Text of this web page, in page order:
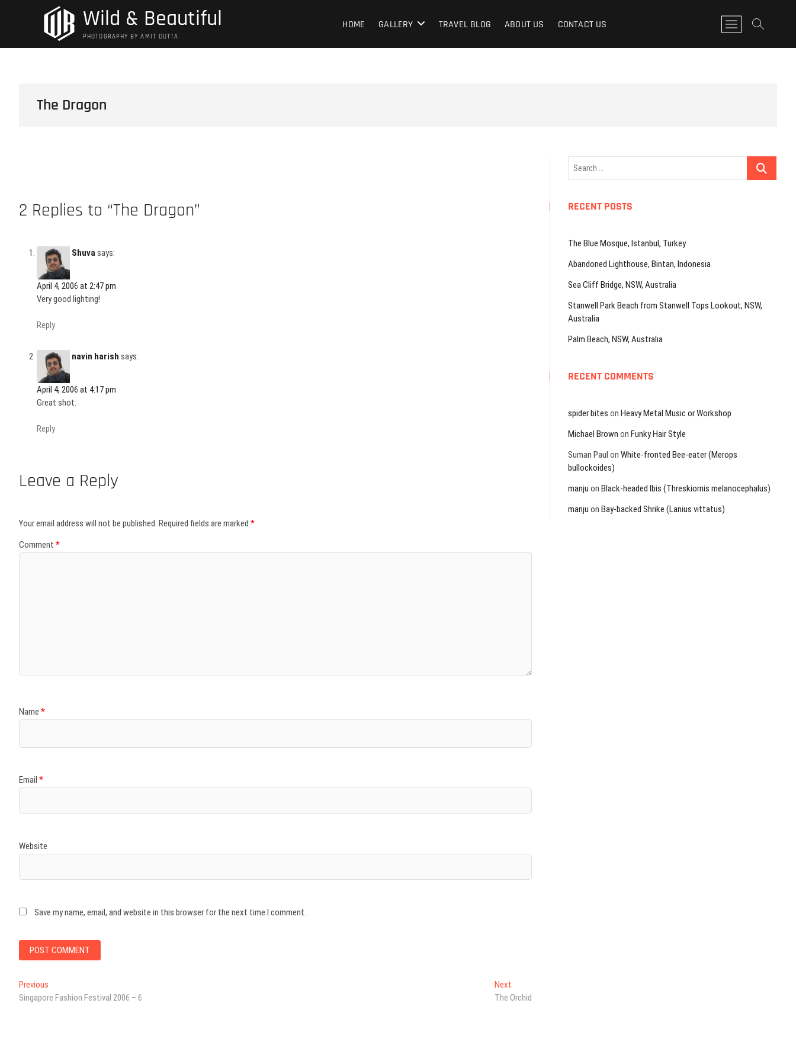
Wild & Beautiful
PHOTOGRAPHY BY AMIT DUTTA
HOME GALLERY TRAVEL BLOG ABOUT US CONTACT US
M
e
n
The Dragon
2 Replies to “The Dragon”
Shuvasays:
April 4, 2006 at 2:47 pm
Very good lighting!
Reply
navin harish says:
April 4, 2006 at 4:17 pm
Great shot.
Reply
Leave a Reply
Your email address will not be published. Required fields are marked *
Comment *
Name *
Email *
Website
Save my name, email, and website in this browser for the next time I comment.
Post
navigation
Previous
post:
Singapore Fashion Festival 2006 – 6
Next
post:
The Orchid
Search
RECENT POSTS
The Blue Mosque, Istanbul, Turkey
Abandoned Lighthouse, Bintan, Indonesia
Sea Cliff Bridge, NSW, Australia
Stanwell Park Beach from Stanwell Tops Lookout, NSW,
Australia
Palm Beach, NSW, Australia
RECENT COMMENTS
spider bites on Heavy Metal Music or Workshop
Michael Brown on Funky Hair Style
Suman Paul on White-fronted Bee-eater (Merops
bullockoides)
manju on Black-headed Ibis (Threskiornis melanocephalus)
manju on Bay-backed Shrike (Lanius vittatus)